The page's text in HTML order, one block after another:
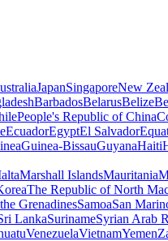
JapanSingaporeNew
BarbadosBelarusBelize
People's Republic of China
EcuadorEgyptEl Salvador
Guinea-BissauGuyanaHaiti
Marshall IslandsMauritania
The Republic of North
GrenadinesSamoaSan
LankaSurinameSyrian Arab
VenezuelaVietnamYemen